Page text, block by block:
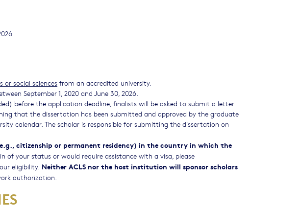
or social sciences from an accredited university.
September 1, 2020 and June 30, 2026.
before the application deadline, finalists will be asked to submit a letter
that the dissertation has been submitted and approved by the graduate
calendar. The scholar is responsible for submitting the dissertation on
citizenship or permanent residency) in the country in which the
of your status or would require assistance with a visa, please
eligibility. Neither ACLS nor the host institution will sponsor scholars
authorization.